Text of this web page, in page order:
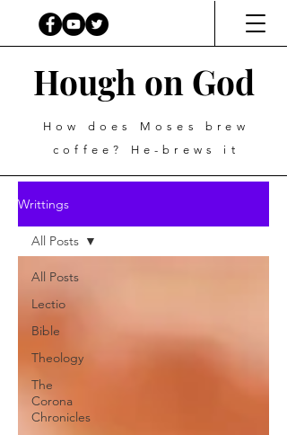
Hough on God
How does Moses brew
coffee? He-brews it
Writtings
All Posts
Lectio
Bible
Theology
The
Corona
Chronicles
All Posts